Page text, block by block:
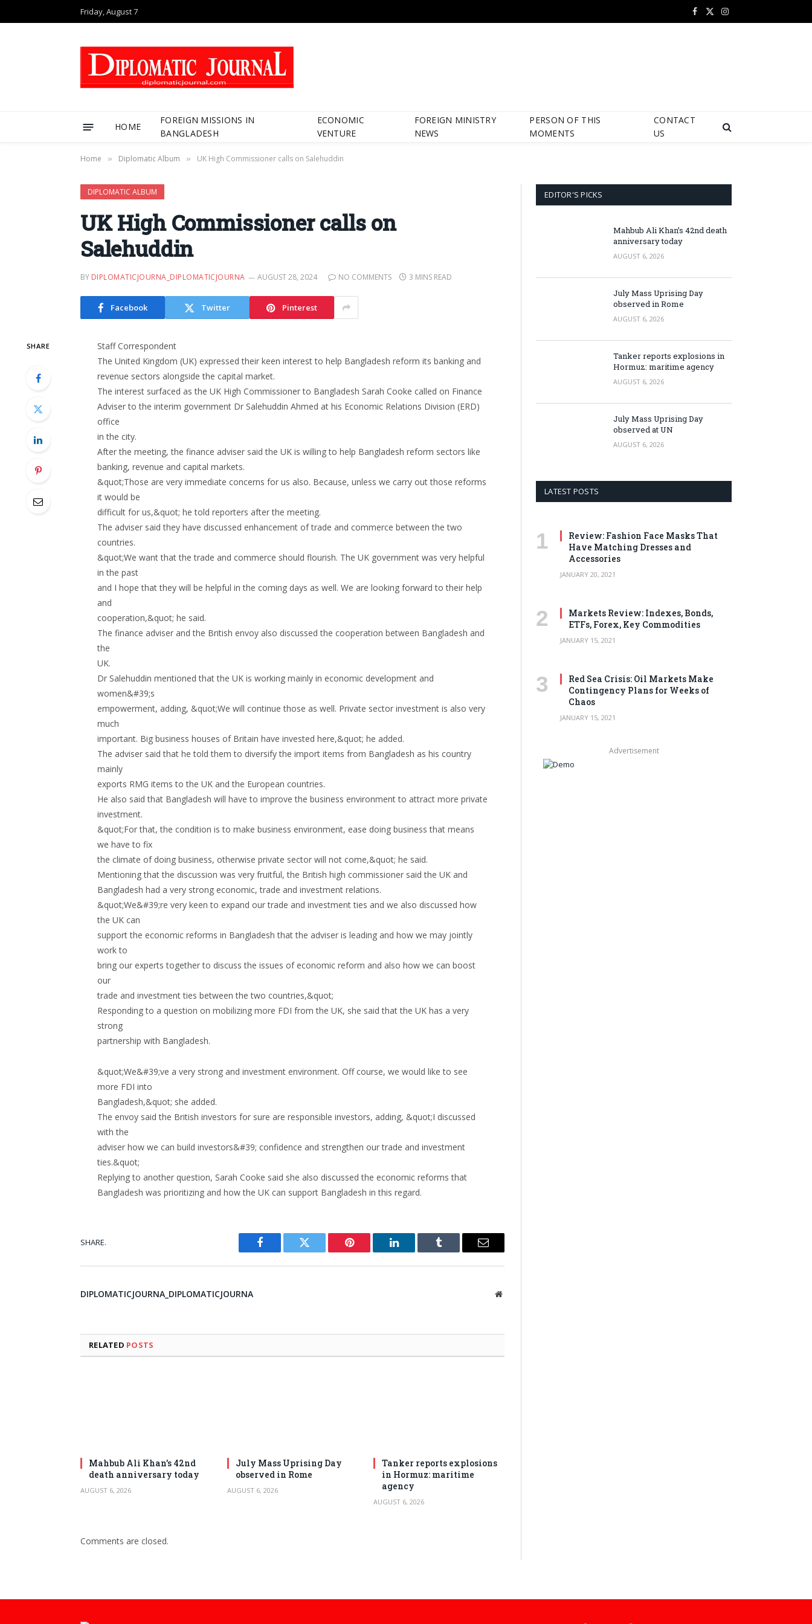
Friday, August 7 Facebook
X
Instagram
HOME
FOREIGN MISSIONS IN
BANGLADESH
ECONOMIC
VENTURE
FOREIGN MINISTRY
NEWS
PERSON OF THIS
MOMENTS
CONTACT
US
Home » Diplomatic Album » UK High Commissioner calls on Salehuddin
DIPLOMATIC ALBUM
UK High Commissioner calls on
Salehuddin
BY DIPLOMATICJOURNA_DIPLOMATICJOURNA AUGUST 28, 2024 NO COMMENTS 3 MINS READ
Facebook Twitter Pinterest
SHARE
Staff Correspondent
The United Kingdom (UK) expressed their keen interest to help Bangladesh reform its banking and
revenue sectors alongside the capital market.
The interest surfaced as the UK High Commissioner to Bangladesh Sarah Cooke called on Finance
Adviser to the interim government Dr Salehuddin Ahmed at his Economic Relations Division (ERD)
office
in the city.
After the meeting, the finance adviser said the UK is willing to help Bangladesh reform sectors like
banking, revenue and capital markets.
&quot;Those are very immediate concerns for us also. Because, unless we carry out those reforms
it would be
difficult for us,&quot; he told reporters after the meeting.
The adviser said they have discussed enhancement of trade and commerce between the two
countries.
&quot;We want that the trade and commerce should flourish. The UK government was very helpful
in the past
and I hope that they will be helpful in the coming days as well. We are looking forward to their help
and
cooperation,&quot; he said.
The finance adviser and the British envoy also discussed the cooperation between Bangladesh and
the
UK.
Dr Salehuddin mentioned that the UK is working mainly in economic development and
women&#39;s
empowerment, adding, &quot;We will continue those as well. Private sector investment is also very
much
important. Big business houses of Britain have invested here,&quot; he added.
The adviser said that he told them to diversify the import items from Bangladesh as his country
mainly
exports RMG items to the UK and the European countries.
He also said that Bangladesh will have to improve the business environment to attract more private
investment.
&quot;For that, the condition is to make business environment, ease doing business that means
we have to fix
the climate of doing business, otherwise private sector will not come,&quot; he said.
Mentioning that the discussion was very fruitful, the British high commissioner said the UK and
Bangladesh had a very strong economic, trade and investment relations.
&quot;We&#39;re very keen to expand our trade and investment ties and we also discussed how
the UK can
support the economic reforms in Bangladesh that the adviser is leading and how we may jointly
work to
bring our experts together to discuss the issues of economic reform and also how we can boost
our
trade and investment ties between the two countries,&quot;
Responding to a question on mobilizing more FDI from the UK, she said that the UK has a very
strong
partnership with Bangladesh.
&quot;We&#39;ve a very strong and investment environment. Off course, we would like to see
more FDI into
Bangladesh,&quot; she added.
The envoy said the British investors for sure are responsible investors, adding, &quot;I discussed
with the
adviser how we can build investors&#39; confidence and strengthen our trade and investment
ties.&quot;
Replying to another question, Sarah Cooke said she also discussed the economic reforms that
Bangladesh was prioritizing and how the UK can support Bangladesh in this regard.
SHARE.
Facebook Twitter Pinterest LinkedIn Tumblr Email
DIPLOMATICJOURNA_DIPLOMATICJOURNA Website
RELATED POSTS
Mahbub Ali Khan’s 42nd
death anniversary today
AUGUST 6, 2026
July Mass Uprising Day
observed in Rome
AUGUST 6, 2026
Tanker reports explosions
in Hormuz: maritime
agency
AUGUST 6, 2026
Comments are closed.
EDITOR'S PICKS
Mahbub Ali Khan’s 42nd death
anniversary today
AUGUST 6, 2026
July Mass Uprising Day
observed in Rome
AUGUST 6, 2026
Tanker reports explosions in
Hormuz: maritime agency
AUGUST 6, 2026
July Mass Uprising Day
observed at UN
AUGUST 6, 2026
LATEST POSTS
Review: Fashion Face Masks That
Have Matching Dresses and
Accessories
JANUARY 20, 2021
Markets Review: Indexes, Bonds,
ETFs, Forex, Key Commodities
JANUARY 15, 2021
Red Sea Crisis: Oil Markets Make
Contingency Plans for Weeks of
Chaos
JANUARY 15, 2021
Advertisement